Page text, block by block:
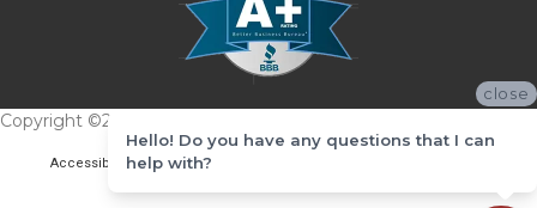
Copyright ©2026 Messina's Flooring . All Rights Reserved.
Accessibility Terms & Conditions
close
Hello! Do you have any questions that I can
help with?